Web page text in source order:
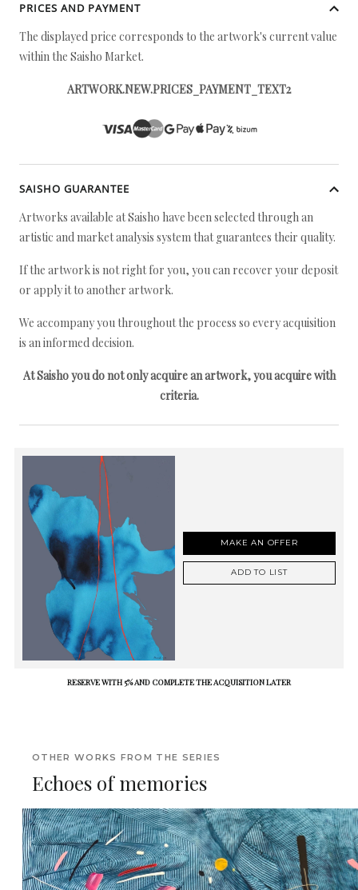
PRICES AND PAYMENT
The displayed price corresponds to the artwork's current value
within the Saisho Market.
ARTWORK.NEW.PRICES_PAYMENT_TEXT2
SAISHO GUARANTEE
Artworks available at Saisho have been selected through an
artistic and market analysis system that guarantees their quality.
If the artwork is not right for you, you can recover your deposit
or apply it to another artwork.
We accompany you throughout the process so every acquisition
is an informed decision.
At Saisho you do not only acquire an artwork, you acquire with
criteria.
MAKE AN OFFER
ADD TO LIST
RESERVE WITH 5% AND COMPLETE THE ACQUISITION LATER
OTHER WORKS FROM THE SERIES
Echoes of memories